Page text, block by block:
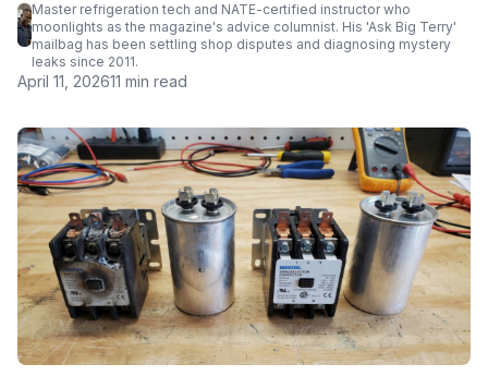
Master refrigeration tech and NATE-certified instructor who
moonlights as the magazine's advice columnist. His 'Ask Big Terry'
mailbag has been settling shop disputes and diagnosing mystery
leaks since 2011.
April 11, 202611 min read